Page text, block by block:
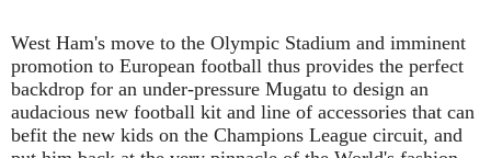
West Ham's move to the Olympic Stadium and imminent
promotion to European football thus provides the perfect
backdrop for an under-pressure Mugatu to design an
audacious new football kit and line of accessories that can
befit the new kids on the Champions League circuit, and